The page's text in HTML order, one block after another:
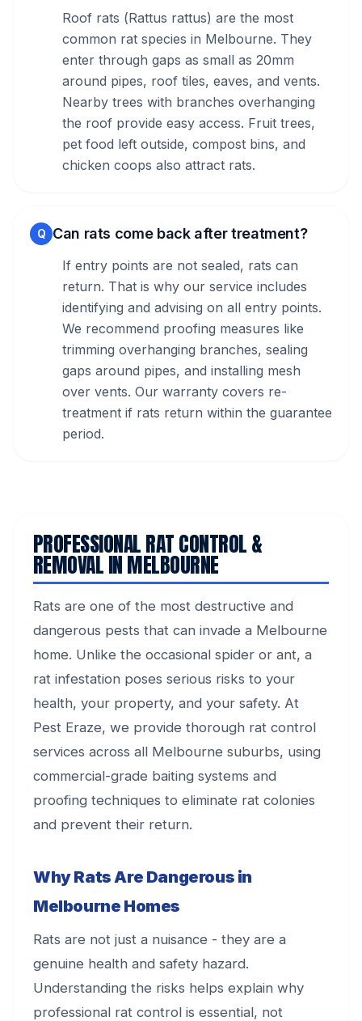
Roof rats (Rattus rattus) are the most
common rat species in Melbourne. They
enter through gaps as small as 20mm
around pipes, roof tiles, eaves, and vents.
Nearby trees with branches overhanging
the roof provide easy access. Fruit trees,
pet food left outside, compost bins, and
chicken coops also attract rats.
Q Can rats come back after treatment?
If entry points are not sealed, rats can
return. That is why our service includes
identifying and advising on all entry points.
We recommend proofing measures like
trimming overhanging branches, sealing
gaps around pipes, and installing mesh
over vents. Our warranty covers re-
treatment if rats return within the guarantee
period.
PROFESSIONAL RAT CONTROL &
REMOVAL IN MELBOURNE
Rats are one of the most destructive and
dangerous pests that can invade a Melbourne
home. Unlike the occasional spider or ant, a
rat infestation poses serious risks to your
health, your property, and your safety. At
Pest Eraze, we provide thorough rat control
services across all Melbourne suburbs, using
commercial-grade baiting systems and
proofing techniques to eliminate rat colonies
and prevent their return.
Why Rats Are Dangerous in
Melbourne Homes
Rats are not just a nuisance - they are a
genuine health and safety hazard.
Understanding the risks helps explain why
professional rat control is essential, not